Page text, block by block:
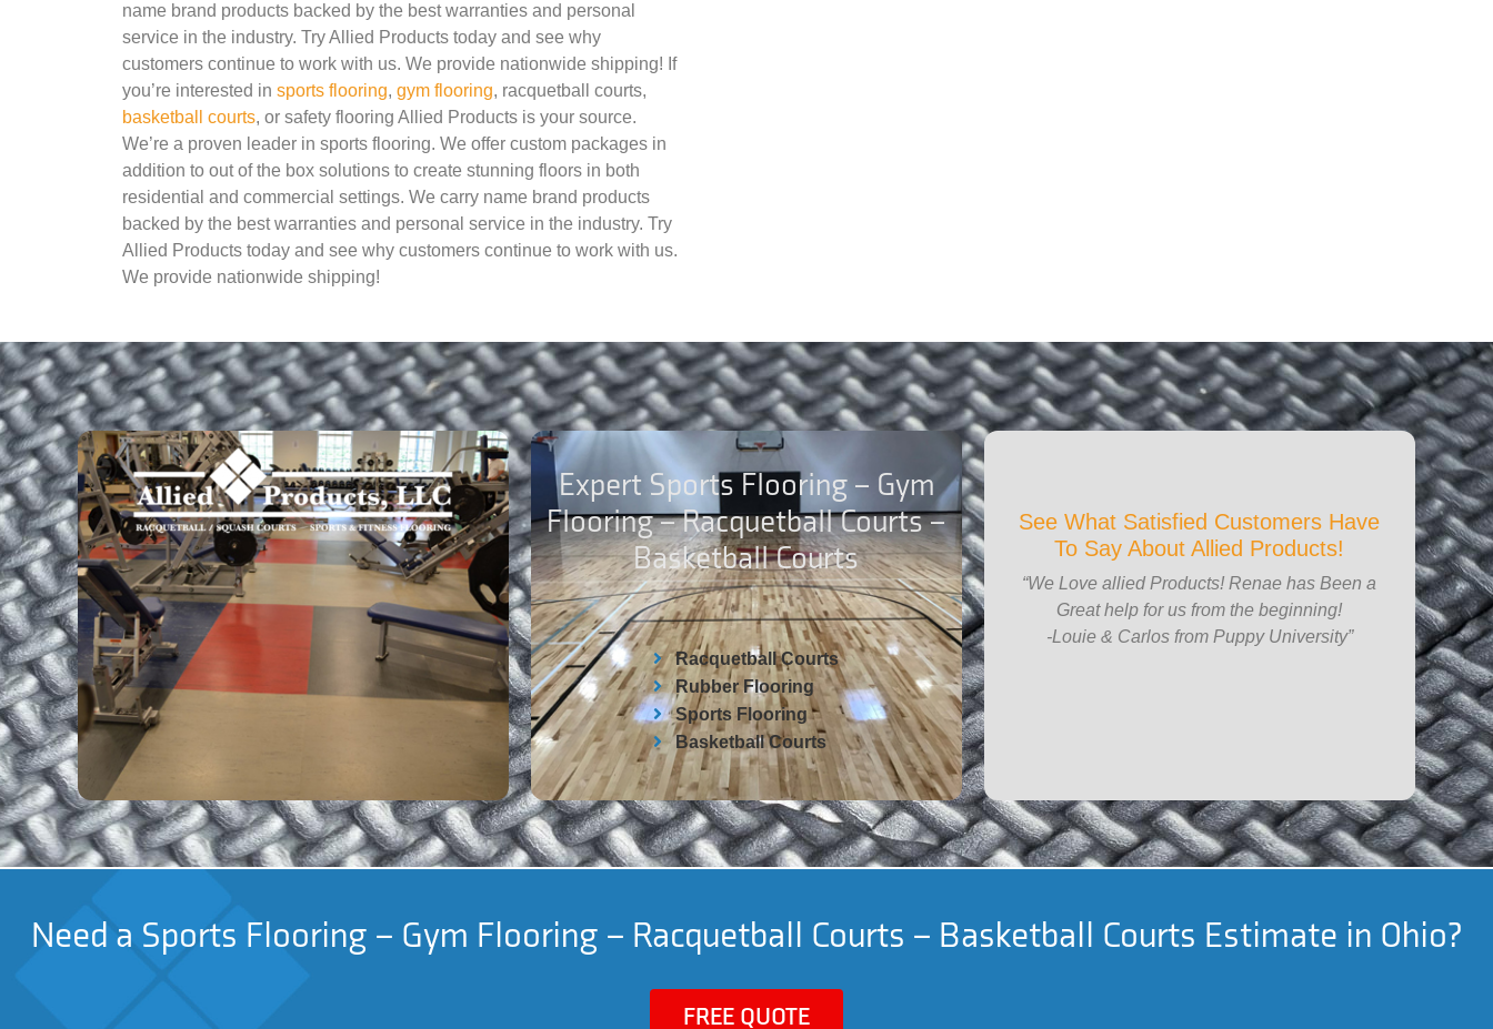
name brand products backed by the best warranties and personal
service in the industry. Try Allied Products today and see why
customers continue to work with us. We provide nationwide shipping! If
you’re interested in sports flooring, gym flooring, racquetball courts,
basketball courts, or safety flooring Allied Products is your source.
We’re a proven leader in sports flooring. We offer custom packages in
addition to out of the box solutions to create stunning floors in both
residential and commercial settings. We carry name brand products
backed by the best warranties and personal service in the industry. Try
Allied Products today and see why customers continue to work with us.
We provide nationwide shipping!
Expert Sports Flooring – Gym
Flooring – Racquetball Courts –
Basketball Courts
Racquetball Courts
Rubber Flooring
Sports Flooring
Basketball Courts
See What Satisfied Customers Have
To Say About Allied Products!
“We Love allied Products! Renae has Been a
Great help for us from the beginning!
-Louie & Carlos from Puppy University”
Need a Sports Flooring – Gym Flooring – Racquetball Courts – Basketball Courts Estimate in Ohio?
FREE QUOTE